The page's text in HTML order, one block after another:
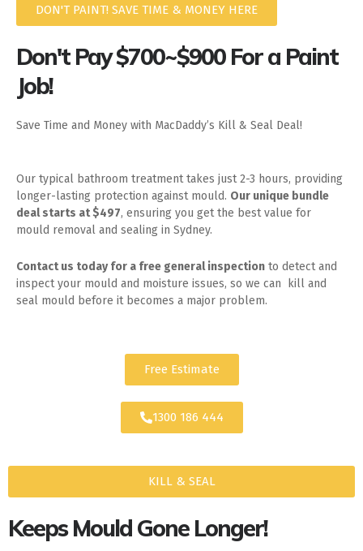
DON'T PAINT! SAVE TIME & MONEY HERE
Don't Pay $700~$900 For a Paint
Job!
Save Time and Money with MacDaddy’s Kill & Seal Deal!
Our typical bathroom treatment takes just 2-3 hours, providing
longer-lasting protection against mould. Our unique bundle
deal starts at $497, ensuring you get the best value for
mould removal and sealing in Sydney.
Contact us today for a free general inspection to detect and
inspect your mould and moisture issues, so we can kill and
seal mould before it becomes a major problem.
Free Estimate
1300 186 444
KILL & SEAL
Keeps Mould Gone Longer!